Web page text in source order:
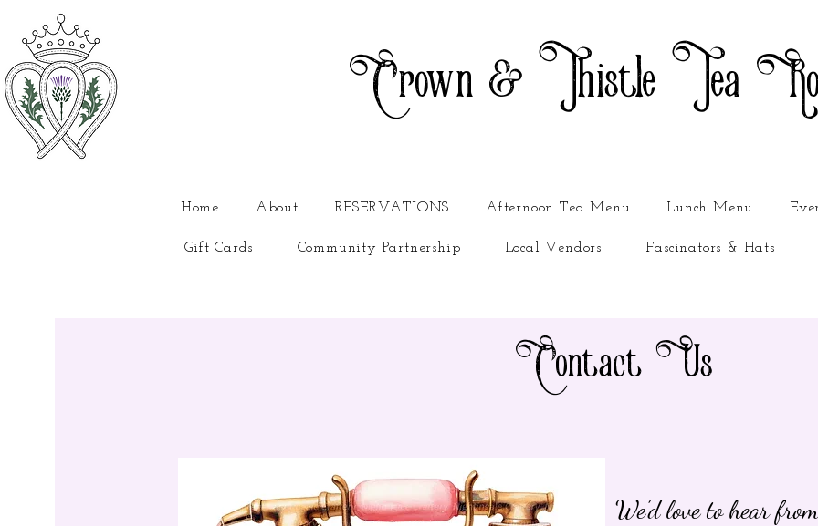
Crown & Thistle Tea
Home About RESERVATIONS Afternoon Tea Menu Lunch Menu
Gift Cards Community Partnership Local Vendors Fascinators & Hats
Contact Us
We’d love to hear